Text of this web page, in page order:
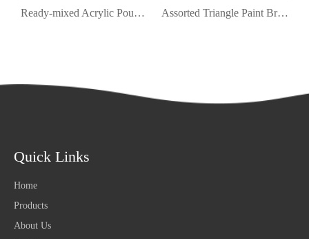
Ready-mixed Acrylic Pouring Paint Set Assorted Triangle Paint Brush Set for Painting
Quick Links
Home
Products
About Us